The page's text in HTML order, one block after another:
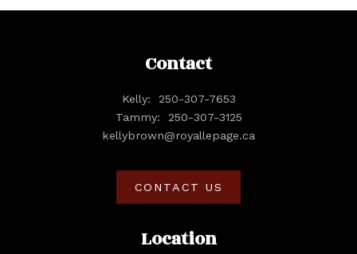
Location
Contact
Kelly:
250-307-7653
Tammy:
250-307-3125
kellybrown@royallepage.ca
CONTACT US